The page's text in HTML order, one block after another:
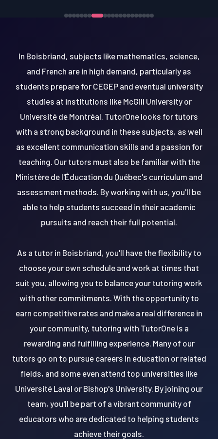
In Boisbriand, subjects like mathematics, science,
and French are in high demand, particularly as
students prepare for CEGEP and eventual university
studies at institutions like McGill University or
Université de Montréal. TutorOne looks for tutors
with a strong background in these subjects, as well
as excellent communication skills and a passion for
teaching. Our tutors must also be familiar with the
Ministère de l'Éducation du Québec's curriculum and
assessment methods. By working with us, you'll be
able to help students succeed in their academic
pursuits and reach their full potential.
As a tutor in Boisbriand, you'll have the flexibility to
choose your own schedule and work at times that
suit you, allowing you to balance your tutoring work
with other commitments. With the opportunity to
earn competitive rates and make a real difference in
your community, tutoring with TutorOne is a
rewarding and fulfilling experience. Many of our
tutors go on to pursue careers in education or related
fields, and some even attend top universities like
Université Laval or Bishop's University. By joining our
team, you'll be part of a vibrant community of
educators who are dedicated to helping students
achieve their goals.